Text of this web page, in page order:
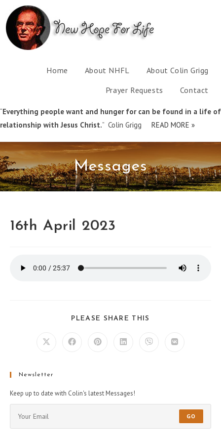
Home About NHFL
About Colin Grigg
Prayer Requests
Contact
“Everything people want and hunger for can be found in a life of
relationship with Jesus Christ.” Colin Grigg READ MORE »
Messages
16th April 2023
PLEASE SHARE THIS
Newsletter
Keep up to date with Colin's latest Messages!
GO